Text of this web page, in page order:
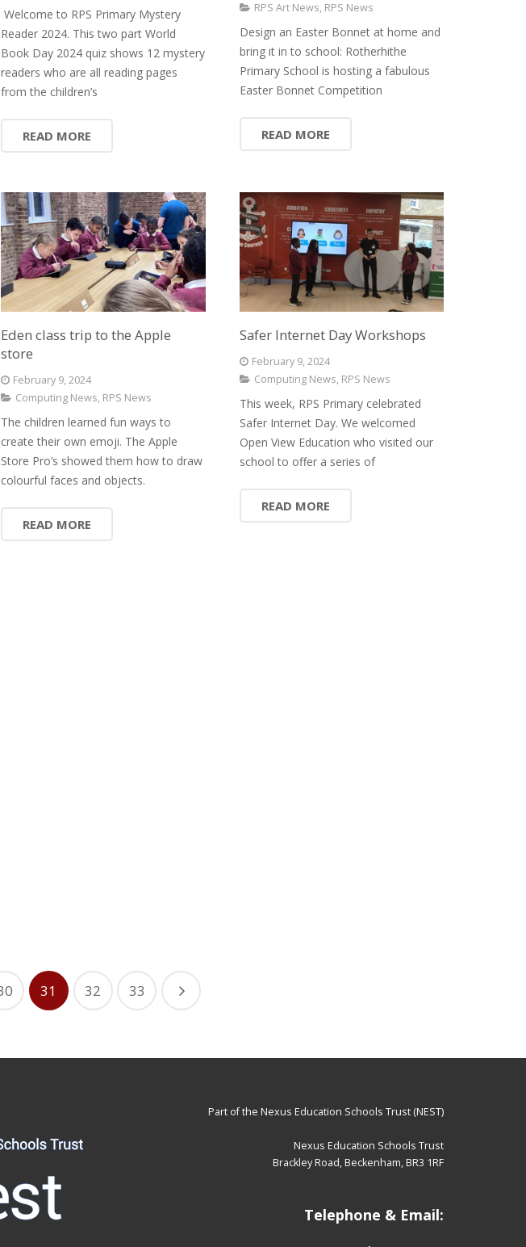
Welcome to RPS Primary Mystery
Reader 2024. This two part World
Book Day 2024 quiz shows 12 mystery
readers who are all reading pages
from the children’s
READ MORE
RPS Art News, RPS News
Design an Easter Bonnet at home and
bring it in to school: Rotherhithe
Primary School is hosting a fabulous
Easter Bonnet Competition
READ MORE
Eden class trip to the Apple
store
February 9, 2024
Computing News, RPS News
The children learned fun ways to
create their own emoji. The Apple
Store Pro’s showed them how to draw
colourful faces and objects.
READ MORE
Safer Internet Day Workshops
February 9, 2024
Computing News, RPS News
This week, RPS Primary celebrated
Safer Internet Day. We welcomed
Open View Education who visited our
school to offer a series of
READ MORE
31 32 33
Part of the Nexus Education Schools Trust (NEST)
Nexus Education Schools Trust
Brackley Road, Beckenham, BR3 1RF
Telephone & Email: